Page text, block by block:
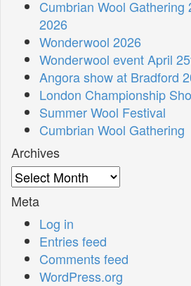
Cumbrian Wool Gathering
2026
Wonderwool 2026
Wonderwool event April
Angora show at Bradford
London Championship
Summer Wool Festival
Cumbrian Wool Gathering
Archives
Archives
Meta
Log in
Entries feed
Comments feed
WordPress.org